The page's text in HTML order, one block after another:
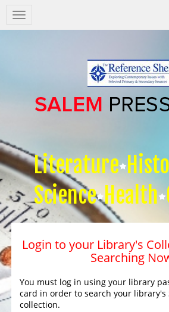
Salem
Press
Literature
Science Health
Login to your Library's
Searching
You must log in using your library
card in order to search your library's
collection.